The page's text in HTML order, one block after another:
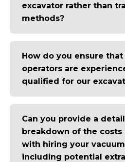
excavator rather than
methods?
How do you ensure
operators are
qualified for our
Can you provide a
breakdown of the costs
with hiring your
including potential